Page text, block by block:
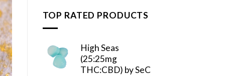
TOP RATED PRODUCTS
High Seas
(25:25mg
THC:CBD) by SeC